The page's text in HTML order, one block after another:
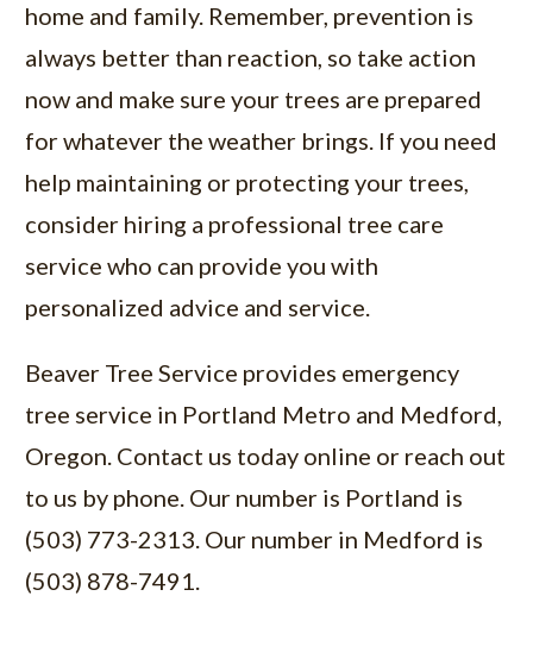
home and family. Remember, prevention is
always better than reaction, so take action
now and make sure your trees are prepared
for whatever the weather brings. If you need
help maintaining or protecting your trees,
consider hiring a professional tree care
service who can provide you with
personalized advice and service.
Beaver Tree Service provides emergency
tree service in Portland Metro and Medford,
Oregon. Contact us today online or reach out
to us by phone. Our number is Portland is
(503) 773-2313. Our number in Medford is
(503) 878-7491.